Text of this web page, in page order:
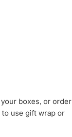
boxes, or order
use gift wrap or